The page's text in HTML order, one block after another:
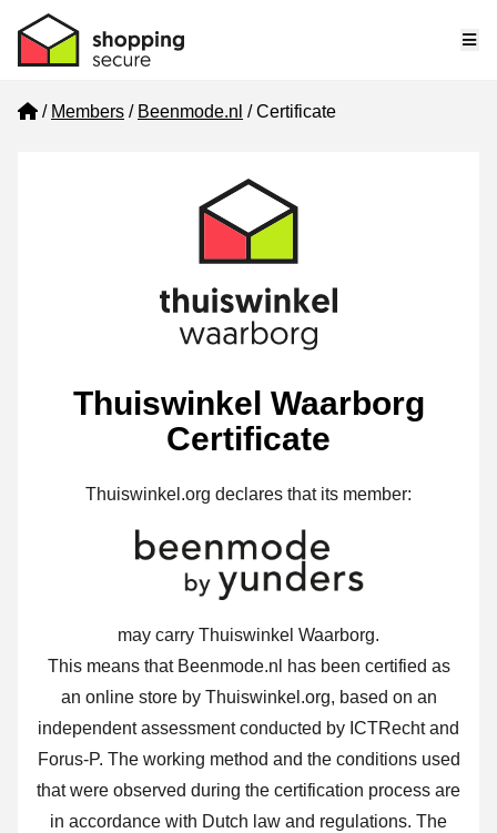
Home
Members Beenmode.nl Certificate
Thuiswinkel Waarborg
Certificate
Thuiswinkel.org declares that its member:
may carry Thuiswinkel Waarborg.
This means that Beenmode.nl has been certified as
an online store by Thuiswinkel.org, based on an
independent assessment conducted by ICTRecht and
Forus-P. The working method and the conditions used
that were observed during the certification process are
in accordance with Dutch law and regulations. The